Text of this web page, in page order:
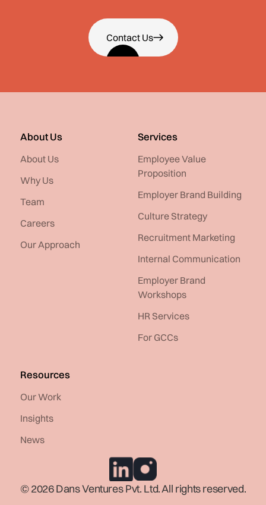
Contact Us
About Us
About Us
Why Us
Team
Careers
Our Approach
Resources
Our Work
Insights
News
Services
Employee Value
Proposition
Employer Brand Building
Culture Strategy
Recruitment Marketing
Internal Communication
Employer Brand
Workshops
HR Services
For GCCs
© 2026 Dans Ventures Pvt. Ltd. All rights reserved.